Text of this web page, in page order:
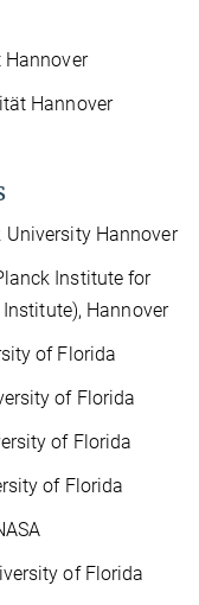
Hannover
Hannover
University Hannover
Institute for
Hannover
of Florida
of Florida
of Florida
of Florida
of Florida